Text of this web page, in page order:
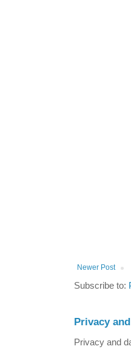
Newer Post
Subscribe to:
Privacy
Privacy and